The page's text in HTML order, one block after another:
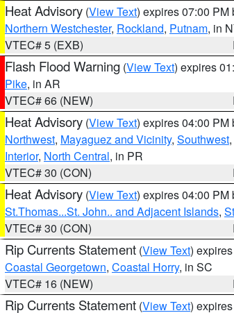
Heat Advisory (View Text) expires 07:00 PM
Northern Westchester, Rockland, Putnam, in
VTEC# 5 (EXB)
Flash Flood Warning (View Text) expires
Pike, in AR
VTEC# 66 (NEW)
Heat Advisory (View Text) expires 04:00 PM
Northwest, Mayaguez and Vicinity, Southwest,
Interior, North Central, in PR
VTEC# 30 (CON)
Heat Advisory (View Text) expires 04:00 PM
St.Thomas...St. John.. and Adjacent Islands,
VTEC# 30 (CON)
Rip Currents Statement (View Text)
Coastal Georgetown, Coastal Horry, in SC
VTEC# 16 (NEW)
Rip Currents Statement (View Text)